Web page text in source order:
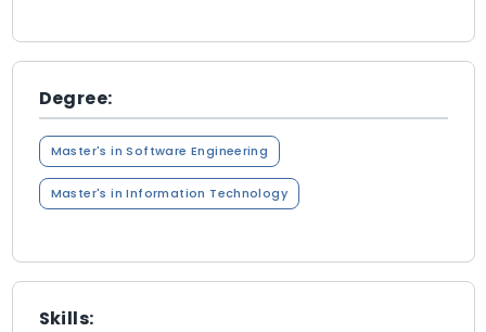
Degree:
Master's in Software Engineering
Master's in Information Technology
Skills: